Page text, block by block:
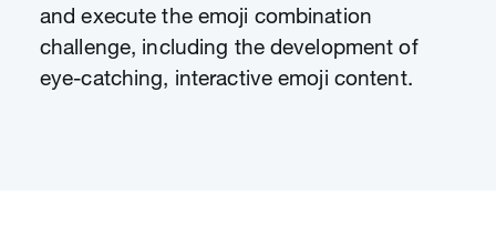
and execute the emoji combination
challenge, including the development of
eye-catching, interactive emoji content.